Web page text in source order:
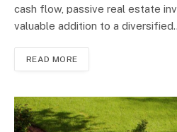
cash flow, passive real estate
valuable addition to a
READ MORE